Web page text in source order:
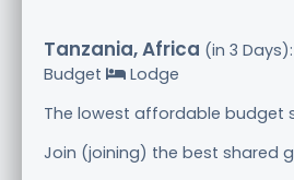
Tanzania, Africa (in 3
Budget
Lodge
The lowest affordable budget
Join (joining) the best shared